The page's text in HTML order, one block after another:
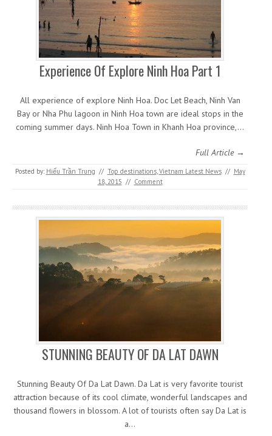
Experience Of Explore Ninh Hoa Part 1
All experience of explore Ninh Hoa. Doc Let Beach, Ninh Van
Bay or Nha Phu lagoon in Ninh Hoa town are ideal stops in the
coming summer days. Ninh Hoa Town in Khanh Hoa province,…
Full Article →
Posted by: Hiếu Trần Trung // Top destinations,Vietnam Latest News // May
18, 2015 // Comment
STUNNING BEAUTY OF DA LAT DAWN
Stunning Beauty Of Da Lat Dawn. Da Lat is very favorite tourist
attraction because of its cool climate, wonderful landscapes and
thousand flowers in blossom. A lot of tourists often say Da Lat is
a…